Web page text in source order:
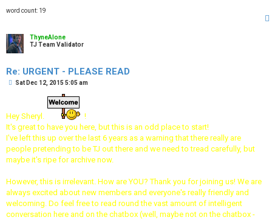
word count: 19
ThyneAlone
TJ Team Validator
Re: URGENT - PLEASE READ
PSat Dec 12, 2015 5:05 am
Hey Sheryl.
!
It's great to have you here, but this is an odd place to start!
I've left this up over the last 6 years as a warning that there really are
people pretending to be TJ out there and we need to tread carefully, but
maybe it's ripe for archive now.
However, this is irrelevant. How are YOU? Thank you for joining us! We are
always excited about new members and everyone's really friendly and
welcoming. Do feel free to read round the vast amount of intelligent
conversation here and on the chatbox (well, maybe not on the chatbox -